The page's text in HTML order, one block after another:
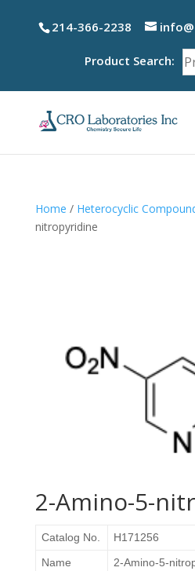
214-366-2238
Product Search:
Home / Heterocyclic
nitropyridine
2-Amino-5-
Catalog No.
H171256
Name
2-Amino-5-